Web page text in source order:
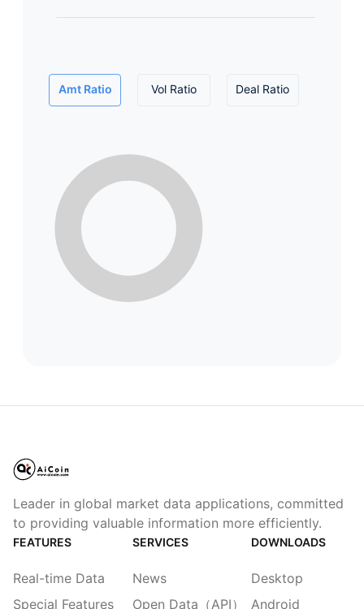
Amt Ratio Vol Ratio Deal Ratio
Leader in global market data applications, committed
to providing valuable information more efficiently.
FEATURES
Real-time Data
Special Features
SERVICES
News
Open Data（API）
DOWNLOADS
Desktop
Android